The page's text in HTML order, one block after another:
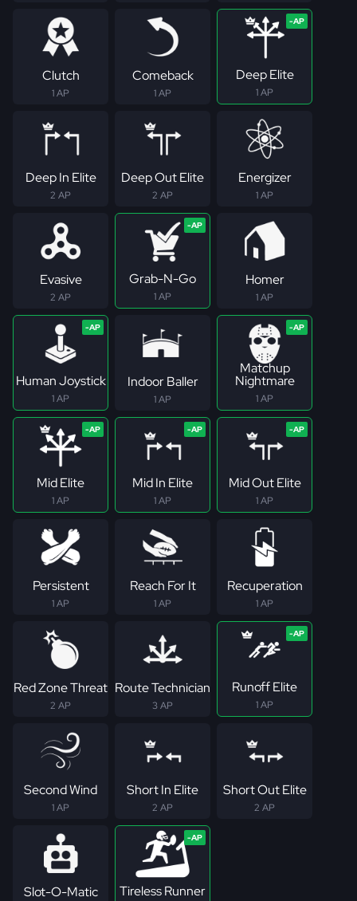
Clutch
1 AP
Comeback
1 AP
Deep Elite
1 AP
Deep In Elite
2 AP
Deep Out Elite
2 AP
Energizer
1 AP
Evasive
2 AP
Grab-N-Go
1 AP
Homer
1 AP
Human Joystick
1 AP
Indoor Baller
1 AP
Matchup
Nightmare
1 AP
Mid Elite
1 AP
Mid In Elite
1 AP
Mid Out Elite
1 AP
Persistent
1 AP
Reach For It
1 AP
Recuperation
1 AP
Red Zone Threat
2 AP
Route Technician
3 AP
Runoff Elite
1 AP
Second Wind
1 AP
Short In Elite
2 AP
Short Out Elite
2 AP
Slot-O-Matic Tireless Runner